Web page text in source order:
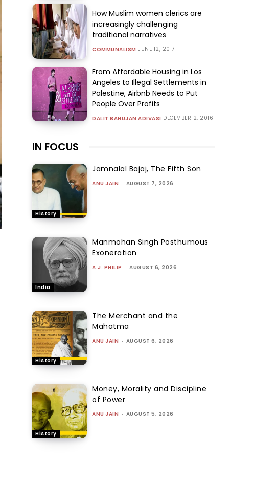
How Muslim women clerics are
increasingly challenging
traditional narratives
COMMUNALISM JUNE 12, 2017
From Affordable Housing in Los
Angeles to Illegal Settlements in
Palestine, Airbnb Needs to Put
People Over Profits
DALIT BAHUJAN ADIVASI DECEMBER 2, 2016
IN FOCUS
History
Jamnalal Bajaj, The Fifth Son
ANU JAIN - AUGUST 7, 2026
India
Manmohan Singh Posthumous
Exoneration
A.J. PHILIP - AUGUST 6, 2026
History
The Merchant and the
Mahatma
ANU JAIN - AUGUST 6, 2026
History
Money, Morality and Discipline
of Power
ANU JAIN - AUGUST 5, 2026